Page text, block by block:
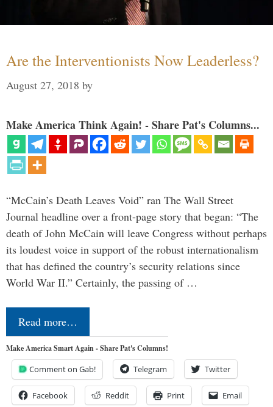
Are the Interventionists Now Leaderless?
August 27, 2018 by
Make America Think Again! - Share Pat's Columns...
“McCain’s Death Leaves Void” ran The Wall Street
Journal headline over a front-page story that began: “The
death of John McCain will leave Congress without perhaps
its loudest voice in support of the robust internationalism
that has defined the country’s security relations since
World War II.” Certainly, the passing of …
Read more…
Make America Smart Again - Share Pat's Columns!
Comment on Gab! Telegram Twitter
Facebook Reddit Print Email